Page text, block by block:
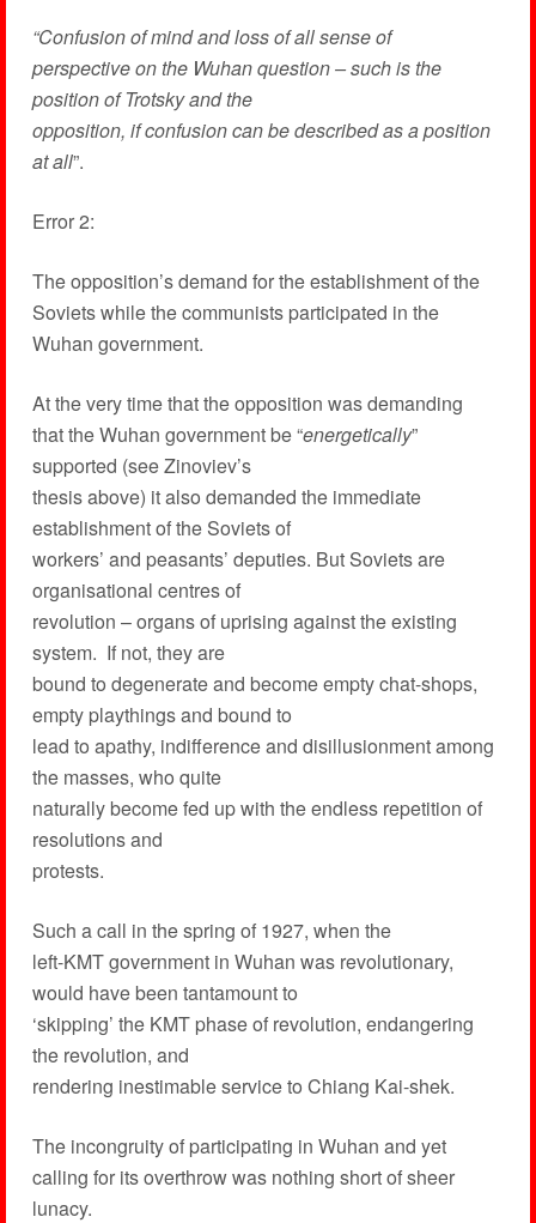
“Confusion of mind and loss of all sense of
perspective on the Wuhan question – such is the
position of Trotsky and the
opposition, if confusion can be described as a position
at all”.
Error 2:
The opposition’s demand for the establishment of the
Soviets while the communists participated in the
Wuhan government.
At the very time that the opposition was demanding
that the Wuhan government be “energetically”
supported (see Zinoviev’s
thesis above) it also demanded the immediate
establishment of the Soviets of
workers’ and peasants’ deputies. But Soviets are
organisational centres of
revolution – organs of uprising against the existing
system. If not, they are
bound to degenerate and become empty chat-shops,
empty playthings and bound to
lead to apathy, indifference and disillusionment among
the masses, who quite
naturally become fed up with the endless repetition of
resolutions and
protests.
Such a call in the spring of 1927, when the
left-KMT government in Wuhan was revolutionary,
would have been tantamount to
‘skipping’ the KMT phase of revolution, endangering
the revolution, and
rendering inestimable service to Chiang Kai-shek.
The incongruity of participating in Wuhan and yet
calling for its overthrow was nothing short of sheer
lunacy.